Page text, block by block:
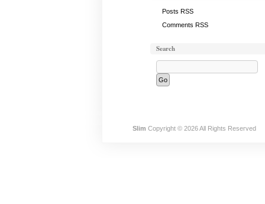
Posts RSS
Comments RSS
Search
Slim Copyright © 2026 All Rights Reserved